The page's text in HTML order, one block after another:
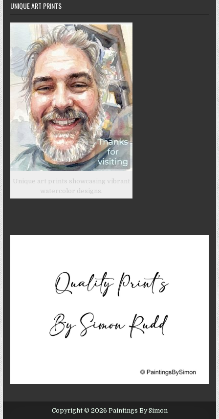
UNIQUE ART PRINTS
Unique art prints showcasing vibrant
watercolor designs.
Copyright © 2026 Paintings By Simon